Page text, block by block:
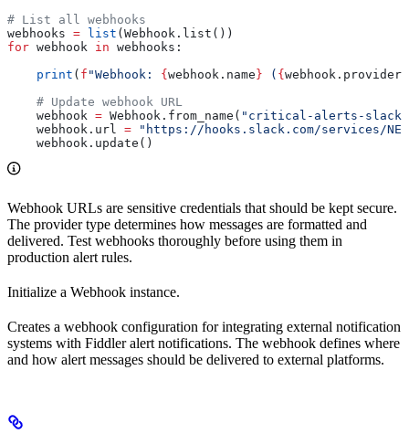
# List all webhooks
webhooks = list (Webhook.list())
for webhook in webhooks:
    print
( f "Webhook: {webhook.name} ( {webhook.provider
    # Update webhook URL
    webhook
= Webhook.from_name( "critical-alerts-slack"
    webhook.url
= "https://hooks.slack.com/services/NEW/
    webhook.update()
Webhook URLs are sensitive credentials that should be kept secure.
The provider type determines how messages are formatted and
delivered. Test webhooks thoroughly before using them in
production alert rules.
Initialize a Webhook instance.
Creates a webhook configuration for integrating external notification
systems with Fiddler alert notifications. The webhook defines where
and how alert messages should be delivered to external platforms.